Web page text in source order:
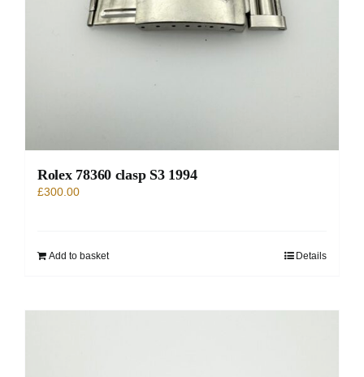
Rolex 78360 clasp S3 1994
£300.00
Add to basket Details